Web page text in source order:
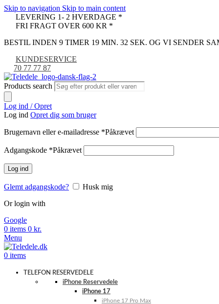
Skip to navigation Skip to main content
LEVERING 1- 2 HVERDAGE *
FRI FRAGT OVER 600 KR *
BESTIL INDEN 9 TIMER 19 MIN. 31 SEK. OG VI SENDER
KUNDESERVICE
70 77 77 87
Products search
Log ind / Opret
Log ind Opret dig som bruger
Brugernavn eller e-mailadresse *Påkrævet
Adgangskode *Påkrævet
Log ind
Glemt adgangskode?
Husk mig
Or login with
Google
0 items 0 kr.
Menu
0 items
TELEFON RESERVEDELE
iPhone Reservedele
iPhone 17
iPhone 17 Pro Max